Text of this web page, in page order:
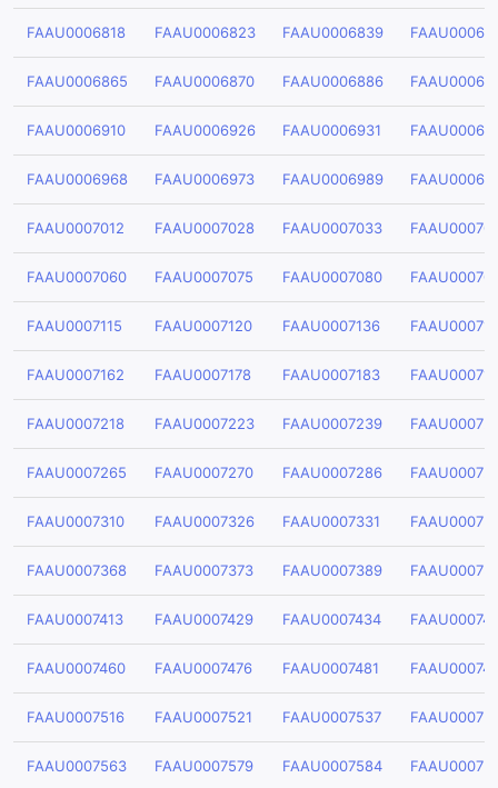
FAAU0006818 FAAU0006823 FAAU0006839
FAAU0006865 FAAU0006870 FAAU0006886
FAAU0006910 FAAU0006926 FAAU0006931
FAAU0006968 FAAU0006973 FAAU0006989
FAAU0007012 FAAU0007028 FAAU0007033
FAAU0007060 FAAU0007075 FAAU0007080
FAAU0007115 FAAU0007120 FAAU0007136
FAAU0007162 FAAU0007178 FAAU0007183
FAAU0007218 FAAU0007223 FAAU0007239
FAAU0007265 FAAU0007270 FAAU0007286
FAAU0007310 FAAU0007326 FAAU0007331
FAAU0007368 FAAU0007373 FAAU0007389
FAAU0007413 FAAU0007429 FAAU0007434
FAAU0007460 FAAU0007476 FAAU0007481
FAAU0007516 FAAU0007521 FAAU0007537
FAAU0007563 FAAU0007579 FAAU0007584